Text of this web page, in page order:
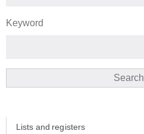
Keyword
Search
Lists and registers